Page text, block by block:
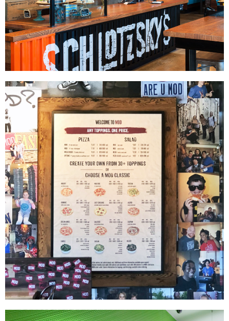
Schlotzsky's
DÉCOR |FIXTURES|INTERIOR / EXTERIOR DESIGN|MILLWORK|PRINT
PRODUCTION|SIGNAGE & GRAPHICS
MOD Pizza